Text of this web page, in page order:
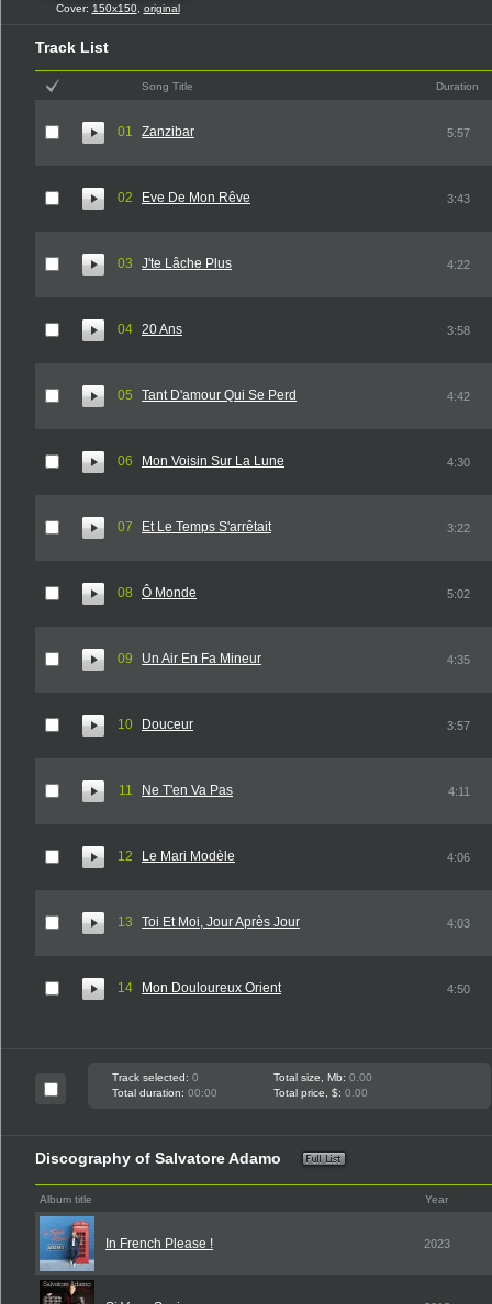
Cover: 150x150, original
Track List
Song Title Duration
01 Zanzibar 5:57
02 Eve De Mon Rêve 3:43
03 J'te Lâche Plus 4:22
04 20 Ans 3:58
05 Tant D'amour Qui Se Perd 4:42
06 Mon Voisin Sur La Lune 4:30
07 Et Le Temps S'arrêtait 3:22
08 Ô Monde 5:02
09 Un Air En Fa Mineur 4:35
10 Douceur 3:57
11 Ne T'en Va Pas 4:11
12 Le Mari Modèle 4:06
13 Toi Et Moi, Jour Après Jour 4:03
14 Mon Douloureux Orient 4:50
Track selected: 0 Total size, Mb: 0.00
Total duration: 00:00 Total price, $: 0.00
Discography of Salvatore Adamo
Album title Year
In French Please ! 2023